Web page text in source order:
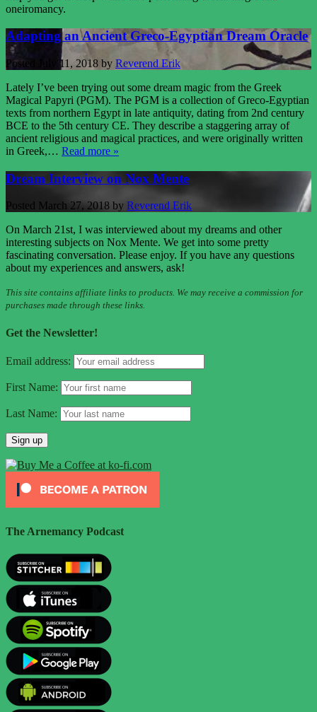
oneiromancy.
Adapting an Ancient Greco-Egyptian Dream Oracle
Posted July 11, 2018 by Reverend Erik
Lately I’ve been trying out some dream magic from the Greek
Magical Papyri (PGM). The PGM is a collection of Greco-Egyptian
texts from northern Egypt in late antiquity, dating from 2nd century
BCE to the 5th century CE. They describe a staggering array of
ancient religious and magical practices, and were originally written
in Greek,… Read more »
Dream Interview on Nox Mente
Posted March 27, 2018 by Reverend Erik
On March 21st, I was interviewed about my dreams and other
interesting subjects on Nox Mente. We get into some pretty
fascinating conversation. Please enjoy. If you have any questions
about my experiences and answers, ask!
This site contains affiliate links to products. We may receive a commission for
purchases made through these links.
Get the Newsletter!
Email address:
First Name:
Last Name:
The Arnemancy Podcast